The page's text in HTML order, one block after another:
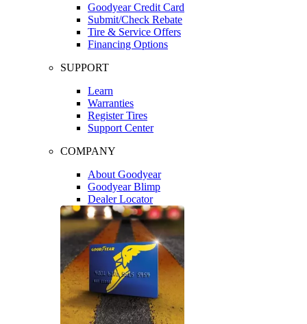
Goodyear Credit Card
Submit/Check Rebate
Tire & Service Offers
Financing Options
SUPPORT
Learn
Warranties
Register Tires
Support Center
COMPANY
About Goodyear
Goodyear Blimp
Dealer Locator